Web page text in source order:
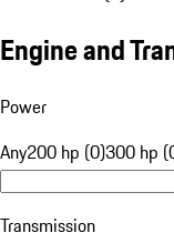
Engine and
Power
Any200 hp (0)300 hp
Transmission